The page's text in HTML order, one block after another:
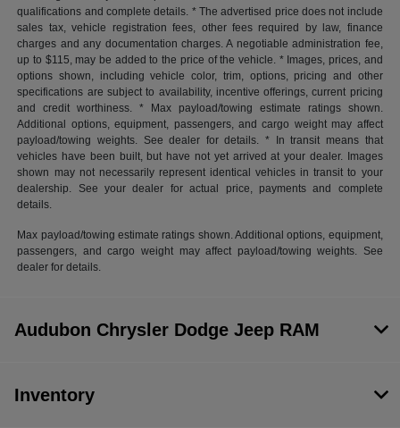
qualifications and complete details. * The advertised price does not include
sales tax, vehicle registration fees, other fees required by law, finance
charges and any documentation charges. A negotiable administration fee,
up to $115, may be added to the price of the vehicle. * Images, prices, and
options shown, including vehicle color, trim, options, pricing and other
specifications are subject to availability, incentive offerings, current pricing
and credit worthiness. * Max payload/towing estimate ratings shown.
Additional options, equipment, passengers, and cargo weight may affect
payload/towing weights. See dealer for details. * In transit means that
vehicles have been built, but have not yet arrived at your dealer. Images
shown may not necessarily represent identical vehicles in transit to your
dealership. See your dealer for actual price, payments and complete
details.
Max payload/towing estimate ratings shown. Additional options, equipment,
passengers, and cargo weight may affect payload/towing weights. See
dealer for details.
Audubon Chrysler Dodge Jeep RAM
Inventory